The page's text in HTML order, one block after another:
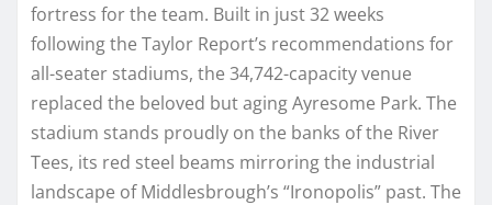
fortress for the team. Built in just 32 weeks
following the Taylor Report’s recommendations for
all-seater stadiums, the 34,742-capacity venue
replaced the beloved but aging Ayresome Park. The
stadium stands proudly on the banks of the River
Tees, its red steel beams mirroring the industrial
landscape of Middlesbrough’s “Ironopolis” past. The